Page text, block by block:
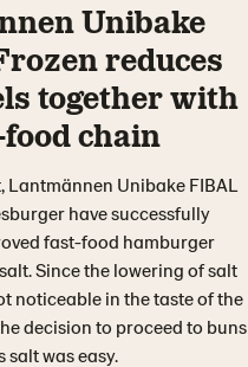
Unibake
reduces
together with
chain
Lantmännen Unibake FIBAL
have successfully
fast-food hamburger
Since the lowering of salt
noticeable in the taste of the
decision to proceed to buns
was easy.